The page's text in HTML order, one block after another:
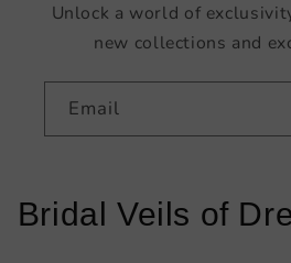
Unlock a world of
new collections and
Email
Bridal Veils of